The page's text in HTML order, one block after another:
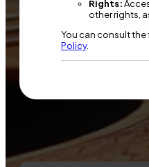
Rights:
other rights,
You can consult
Policy.